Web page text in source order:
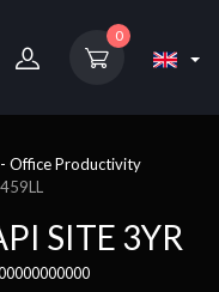
0
Office Productivity
SITE 3YR